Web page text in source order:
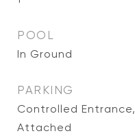
POOL
In Ground
PARKING
Controlled
Attached